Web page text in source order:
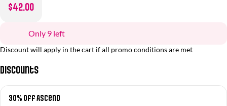
$42.00
Only 9 left
Discount will apply in the cart if all promo conditions are met
Discounts
30% off Ascend